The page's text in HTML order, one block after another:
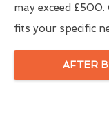
may exceed
fits your specific
AFTER